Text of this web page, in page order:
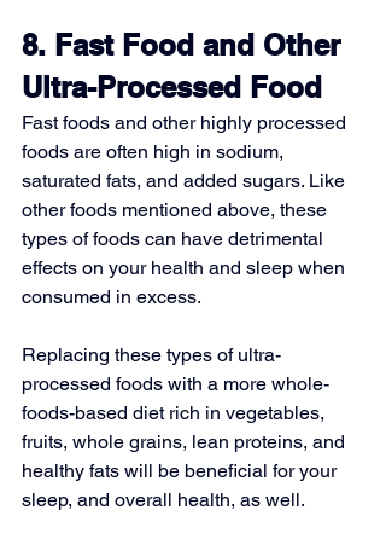
8. Fast Food and Other
Ultra-Processed Food
Fast foods and other highly processed
foods are often high in sodium,
saturated fats, and added sugars. Like
other foods mentioned above, these
types of foods can have detrimental
effects on your health and sleep when
consumed in excess.
Replacing these types of ultra-
processed foods with a more whole-
foods-based diet rich in vegetables,
fruits, whole grains, lean proteins, and
healthy fats will be beneficial for your
sleep, and overall health, as well.